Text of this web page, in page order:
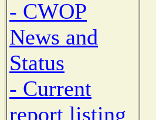
- CWOP
News and
Status
- Current
report listing